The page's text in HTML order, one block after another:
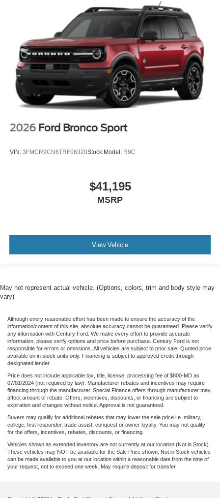
2026 Ford Bronco Sport
VIN: 3FMCR9CN6TRF06320Stock:Model: R9C
$41,195
MSRP
View Vehicle
May not represent actual vehicle. (Options, colors, trim and body style may
vary)
Although every reasonable effort has been made to ensure the accuracy of the
information/content of this site, absolute accuracy cannot be guaranteed. Please verify
any information with Century Ford. We make every effort to provide accurate
information, please verify options and price before purchase. Century Ford is not
responsible for errors or omissions. All vehicles are subject to prior sale. Quoted price
available on in stock units only. Financing is subject to approved credit through
designated lender.
Price does not include applicable tax, title, license, processing fee of $800-MD as
07/01/2024 (not required by law). Manufacturer rebates and incentives may require
financing through the manufacturer. Special Finance offers through manufacturer may
affect amount of rebate. Offers, incentives, discounts, or financing are subject to
expiration and changes without notice. Approval is not guaranteed.
Buyers may qualify for additional rebates that may lower the sale price i.e. military,
college, first responder, trade assist, conquest or owner loyalty. You may not qualify
for the offers, incentives, rebates, discounts, or financing.
Vehicles shown as extended inventory are not currently at our location (Not in Stock).
These vehicles may NOT be available for the Sale Price shown. Not in Stock vehicles
can be made available to you at our location within a reasonable date from the time of
your request, not to exceed one week. May require deposit for transfer.